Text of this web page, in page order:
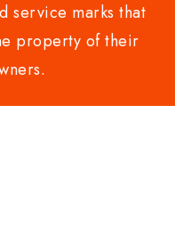
service marks that
property of their